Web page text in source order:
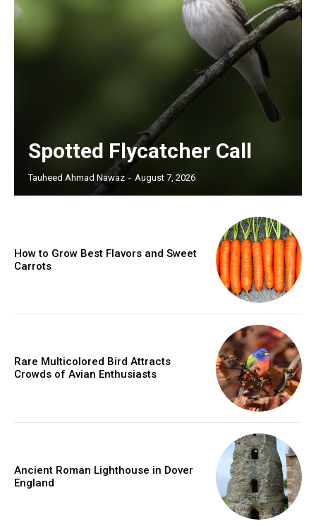
Spotted Flycatcher Call
Tauheed Ahmad Nawaz - August 7, 2026
How to Grow Best Flavors and Sweet
Carrots
Rare Multicolored Bird Attracts
Crowds of Avian Enthusiasts
Ancient Roman Lighthouse in Dover
England